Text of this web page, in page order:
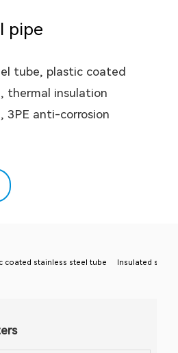
pipe
tube, plastic coated
thermal insulation
3PE anti-corrosion
coated stainless steel tube Insulated